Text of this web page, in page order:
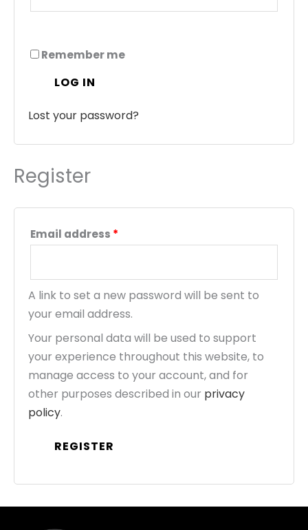
Remember me
LOG IN
Lost your password?
Register
Email address *
A link to set a new password will be sent to
your email address.
Your personal data will be used to support
your experience throughout this website, to
manage access to your account, and for
other purposes described in our privacy
policy.
REGISTER